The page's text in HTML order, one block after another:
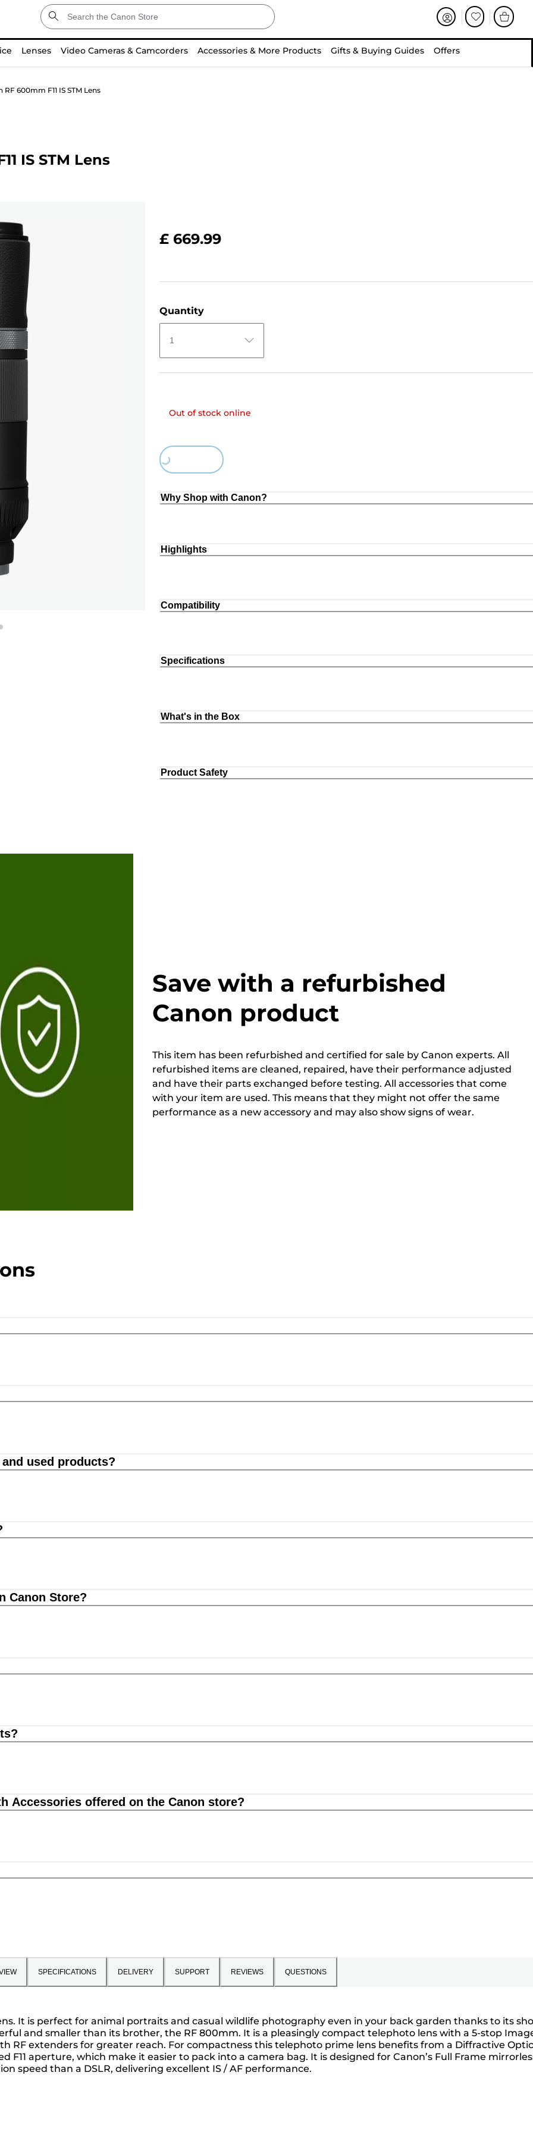
Lenses Video Cameras & Camcorders Accessories & More Products Gifts & Buying Guides Offers
600mm F11 IS STM Lens
IS STM Lens
£ 669.99
Quantity
1
Out of stock online
Loading...
Why Shop with Canon?
Highlights
Compatibility
Specifications
What's in the Box
Product Safety
Save with a refurbished
Canon product
This item has been refurbished and certified for sale by Canon experts. All
refurbished items are cleaned, repaired, have their performance adjusted
and have their parts exchanged before testing. All accessories that come
with your item are used. This means that they might not offer the same
performance as a new accessory and may also show signs of wear.
used products?
Canon Store?
Accessories offered on the Canon store?
SPECIFICATIONS DELIVERY SUPPORT REVIEWS QUESTIONS
It is perfect for animal portraits and casual wildlife photography even in your back garden thanks to its
and smaller than its brother, the RF 800mm. It is a pleasingly compact telephoto lens with a 5-stop
RF extenders for greater reach. For compactness this telephoto prime lens benefits from a Diffractive Optic
F11 aperture, which make it easier to pack into a camera bag. It is designed for Canon’s Full Frame
speed than a DSLR, delivering excellent IS / AF performance.